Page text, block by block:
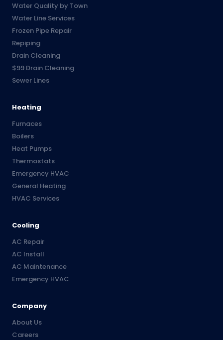
Water Quality by Town
Water Line Services
Frozen Pipe Repair
Repiping
Drain Cleaning
$99 Drain Cleaning
Sewer Lines
Heating
Furnaces
Boilers
Heat Pumps
Thermostats
Emergency HVAC
General Heating
HVAC Services
Cooling
AC Repair
AC Install
AC Maintenance
Emergency HVAC
Company
About Us
Careers